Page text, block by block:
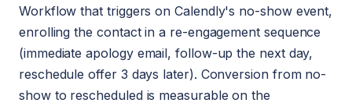
Workflow that triggers on Calendly's no-show event,
enrolling the contact in a re-engagement sequence
(immediate apology email, follow-up the next day,
reschedule offer 3 days later). Conversion from no-
show to rescheduled is measurable on the